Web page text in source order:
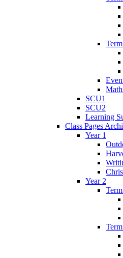
SCU1
SCU2
Learning
Class Pages
Year 1
Year 2
Term